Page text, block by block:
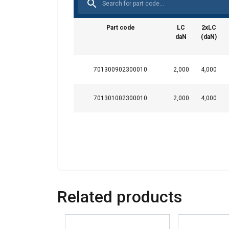
Part code
LC
daN
2xLC
(daN)
701300902300010 2,000 4,000
701301002300010 2,000 4,000
Related products
This website
We use cookies
your use of our
information that
Datenschutzrichtlinie